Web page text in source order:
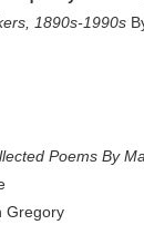
1890s-1990s
Poems By
Gregory